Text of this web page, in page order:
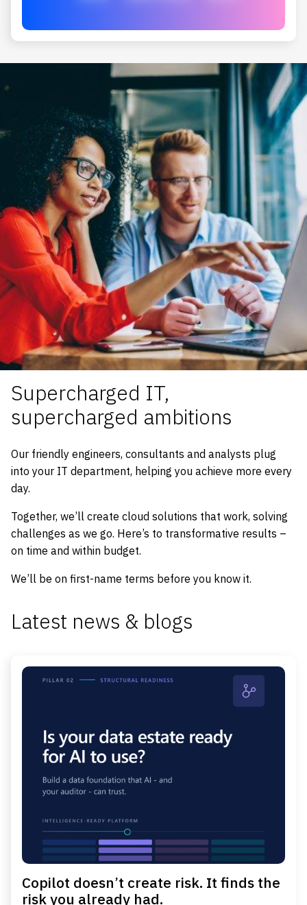
Supercharged IT,
supercharged ambitions
Our friendly engineers, consultants and analysts plug
into your IT department, helping you achieve more every
day.
Together, we’ll create cloud solutions that work, solving
challenges as we go. Here’s to transformative results –
on time and within budget.
We’ll be on first-name terms before you know it.
Latest news & blogs
Copilot doesn’t create risk. It finds the
risk you already had.